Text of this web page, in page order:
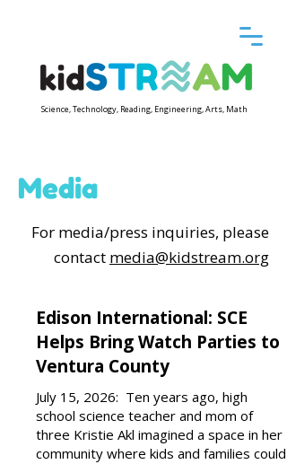
Science, Technology, Reading, Engineering, Arts, Math
Media
For media/press inquiries, please
contact media@kidstream.org
Edison International: SCE
Helps Bring Watch Parties to
Ventura County
July 15, 2026: Ten years ago, high
school science teacher and mom of
three Kristie Akl imagined a space in her
community where kids and families could